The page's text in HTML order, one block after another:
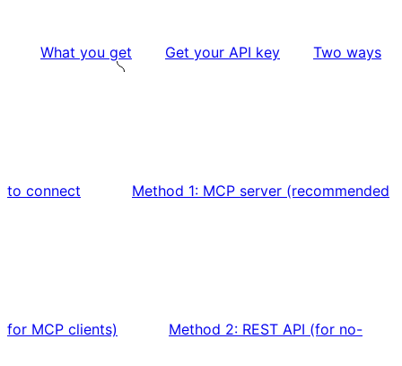
What you get Get your API key Two ways
to connect Method 1: MCP server (recommended
for MCP clients) Method 2: REST API (for no-